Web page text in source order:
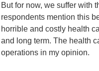
But for now, we suffer with
respondents mention this
horrible and costly health
and long term. The health
operations in my opinion.